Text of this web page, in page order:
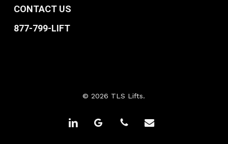
CONTACT US
877-799-LIFT
© 2026 TLS Lifts.
linkedin
google-phone email